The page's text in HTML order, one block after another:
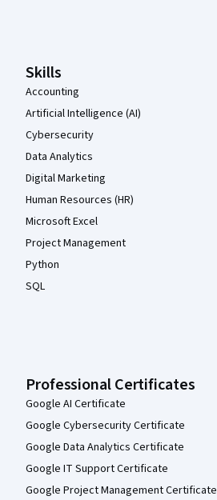
Skills
Accounting
Artificial Intelligence (AI)
Cybersecurity
Data Analytics
Digital Marketing
Human Resources (HR)
Microsoft Excel
Project Management
Python
SQL
Professional Certificates
Google AI Certificate
Google Cybersecurity Certificate
Google Data Analytics Certificate
Google IT Support Certificate
Google Project Management Certificate